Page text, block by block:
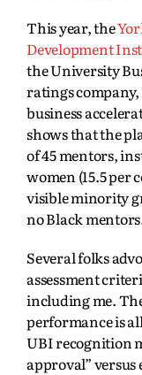
This year, the
Development
the University
ratings company,
business
shows that the
of 45 mentors,
women (15.5 per
visible minority
no Black
Several folks
assessment
including me.
performance is
UBI recognition
approval” versus